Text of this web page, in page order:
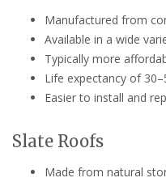
Manufactured from
Available in a wide
Typically more
Life expectancy of
Easier to install and
Slate Roofs
Made from natural